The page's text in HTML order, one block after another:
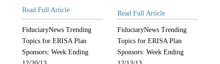
Read Full Article
Read Full Article
FiduciaryNews Trending
Topics for ERISA Plan
Sponsors: Week Ending
FiduciaryNews Trending
Topics for ERISA Plan
Sponsors: Week Ending